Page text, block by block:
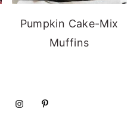
Pumpkin Cake-Mix
Muffins